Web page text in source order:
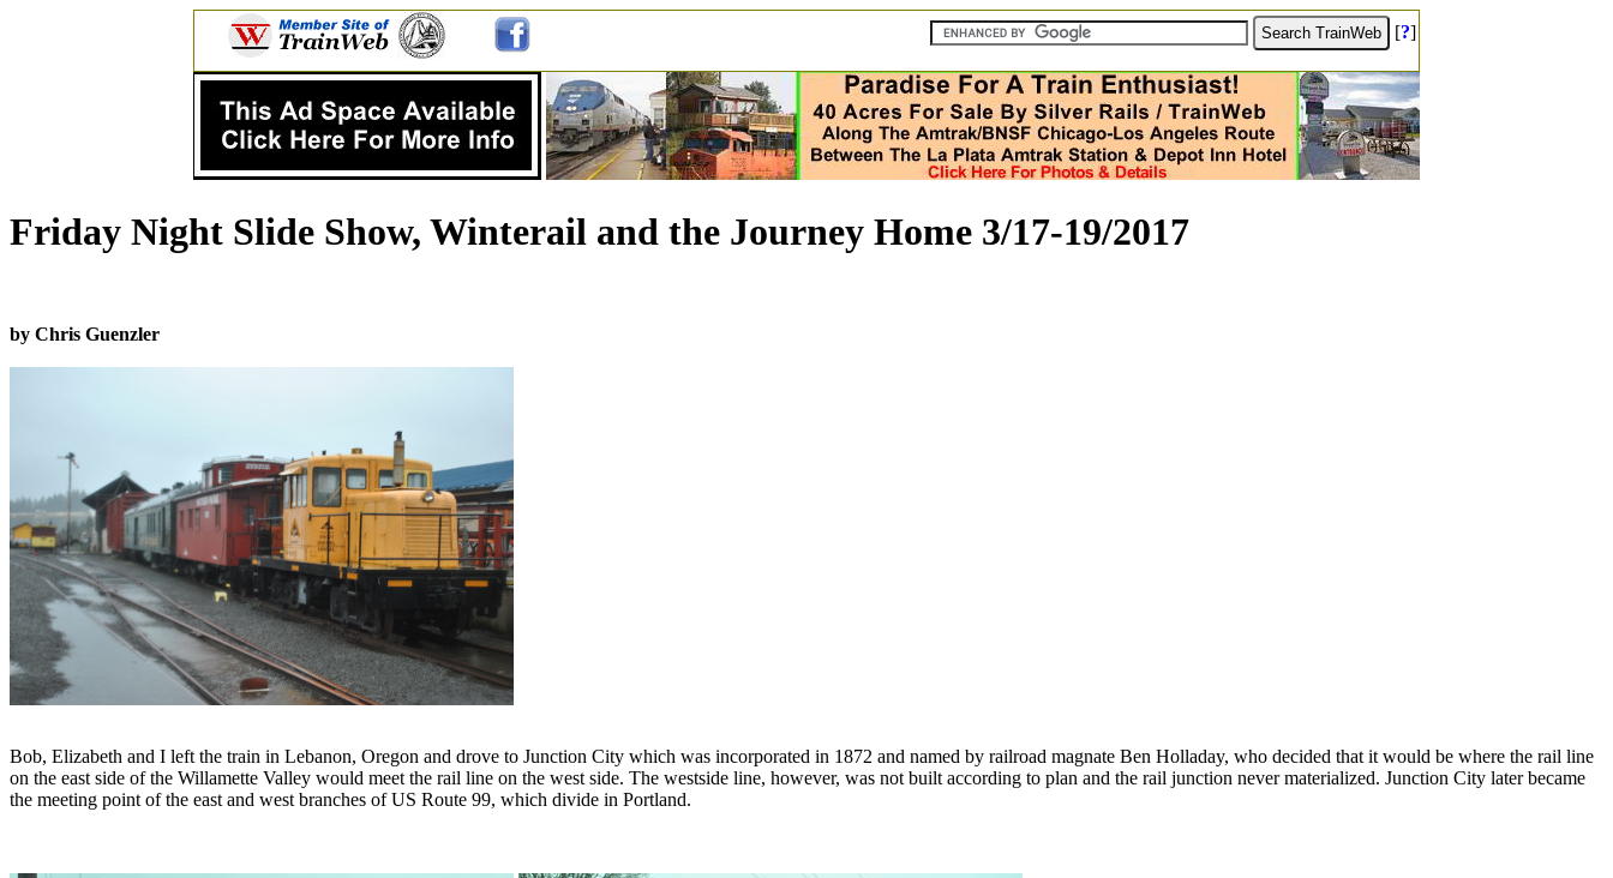
[?]
Friday Night Slide Show, Winterail and the Journey Home 3/17-19/2017
by Chris Guenzler
Bob, Elizabeth and I left the train in Lebanon, Oregon and drove to Junction City which was incorporated in 1872 and named by railroad magnate Ben Holladay, who decided that it would be where the rail line
on the east side of the Willamette Valley would meet the rail line on the west side. The westside line, however, was not built according to plan and the rail junction never materialized. Junction City later became
the meeting point of the east and west branches of US Route 99, which divide in Portland.